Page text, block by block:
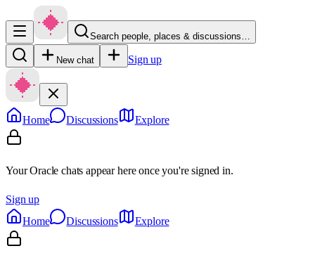
Search people, places & discussions…
New chat Sign up
Home Discussions Explore
Your Oracle chats appear here once you're signed in.
Sign up
Home
Discussions Explore